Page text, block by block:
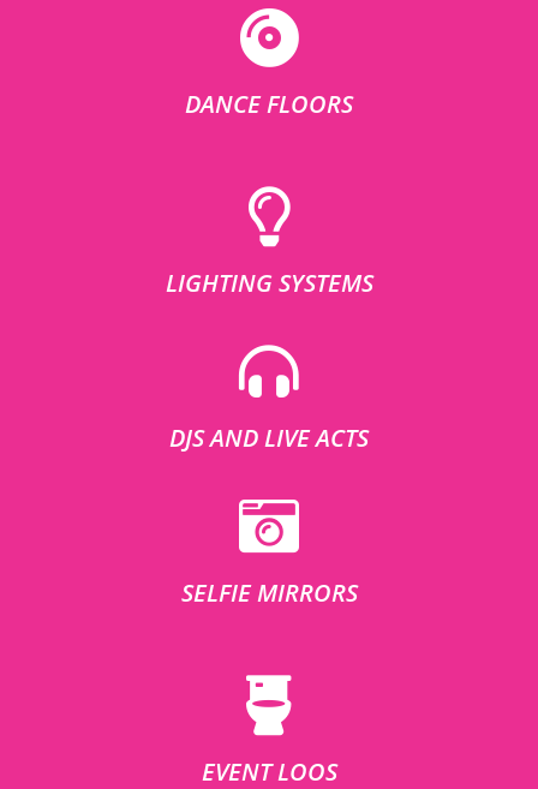
DANCE FLOORS
LIGHTING SYSTEMS
DJS AND LIVE ACTS
SELFIE MIRRORS
EVENT LOOS